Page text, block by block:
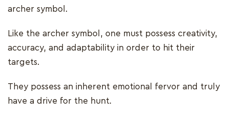
archer symbol.
Like the archer symbol, one must possess creativity,
accuracy, and adaptability in order to hit their
targets.
They possess an inherent emotional fervor and truly
have a drive for the hunt.